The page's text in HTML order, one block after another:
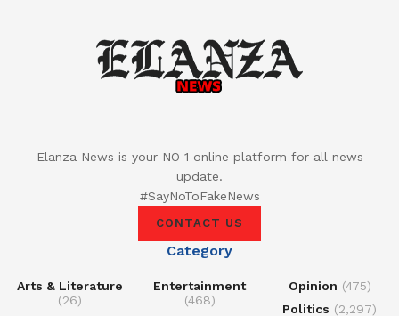
Elanza News is your NO 1 online platform for all news
update.
#SayNoToFakeNews
CONTACT US
Category
Arts & Literature
(26)
Entertainment
(468)
Opinion (475)
Politics (2,297)